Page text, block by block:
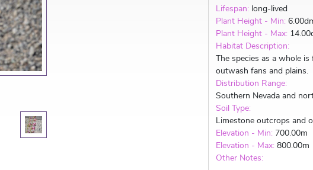
Lifespan: long-lived
Plant Height - Min:
Plant Height - Max:
Habitat Description:
The species as a whole
outwash fans and plains.
Distribution Range:
Southern Nevada and
Soil Type:
Limestone outcrops and
Elevation - Min: 700.00m
Elevation - Max: 800.00m
Other Notes: